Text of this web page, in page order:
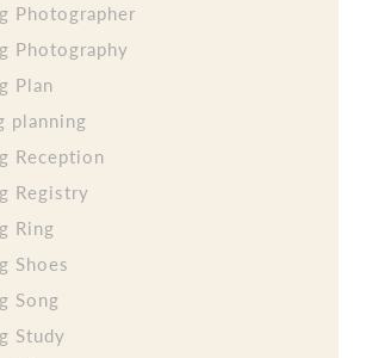
Photographer
Photography
Plan
planning
Reception
Registry
Ring
Shoes
Song
Study